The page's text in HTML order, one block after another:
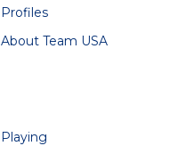
Profiles
About Team USA
Playing